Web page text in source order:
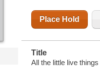
Place Hold
Title
All the little live